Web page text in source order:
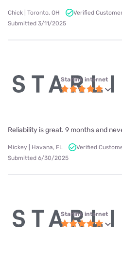
Chick | Toronto, OH
Verified
Submitted 3/11/2025
Starlink internet
Reliability is great. 9 months and
Mickey | Havana, FL
Verified
Submitted 6/30/2025
Starlink internet